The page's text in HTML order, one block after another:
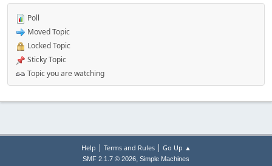
Poll
Moved Topic
Locked Topic
Sticky Topic
Topic you are watching
Help | Terms and Rules| Go Up ▲
SMF 2.1.7 © 2026, Simple Machines